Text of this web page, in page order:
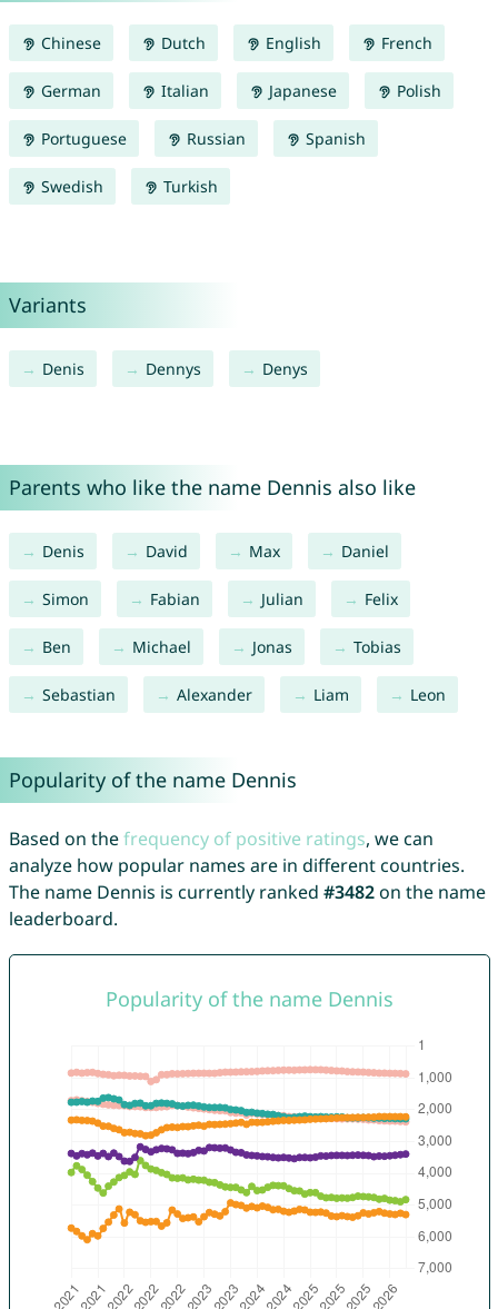
Chinese Dutch English French
German Italian Japanese Polish
Portuguese Russian Spanish
Swedish Turkish
Variants
Denis Dennys Denys
Parents who like the name Dennis also like
Denis David Max Daniel
Simon Fabian Julian Felix
Ben Michael Jonas Tobias
Sebastian Alexander Liam Leon
Popularity of the name Dennis
Based on thefrequency of positive ratings, we can
analyze how popular names are in different countries.
The name Dennis is currently ranked #3482on the name
leaderboard.